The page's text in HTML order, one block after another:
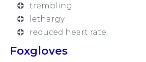
trembling
lethargy
reduced heart rate.
Foxgloves